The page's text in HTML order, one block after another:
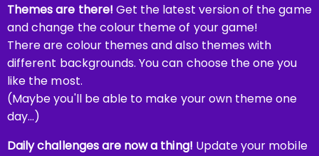
Themes are there! Get the latest version of the game
and change the colour theme of your game!
There are colour themes and also themes with
different backgrounds. You can choose the one you
like the most.
(Maybe you'll be able to make your own theme one
day...)
Daily challenges are now a thing! Update your mobile